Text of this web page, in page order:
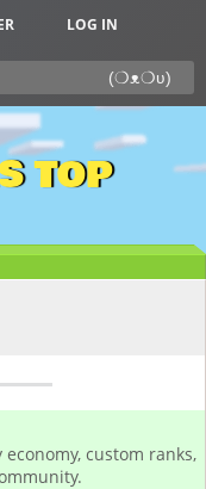
LOG IN
TOP
custom ranks,